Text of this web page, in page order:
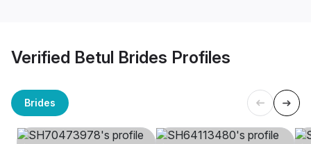
Verified Betul Brides Profiles
Brides